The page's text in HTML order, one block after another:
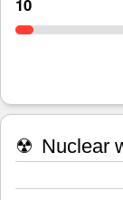
10
☢ Nuclear